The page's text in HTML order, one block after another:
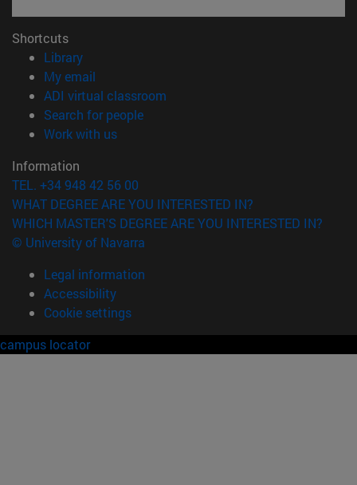
Shortcuts
Library(opens in new window)
My email
ADI virtual classroom
Search for people(opens in new window)
Work with us(opens in new window)
Information
TEL. +34 948 42 56 00
WHAT DEGREE ARE YOU INTERESTED IN?
WHICH MASTER'S DEGREE ARE YOU INTERESTED IN?
© University of Navarra
Legal information
Accessibility
Cookie settings
campus locator